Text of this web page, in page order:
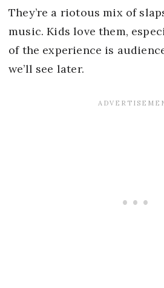
They’re a riotous mix of
music. Kids love them,
of the experience is
we’ll see later.